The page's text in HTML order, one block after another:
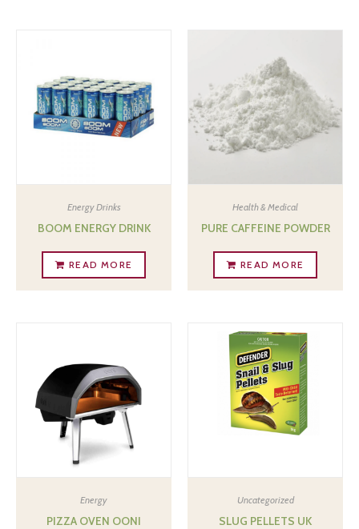
Energy Drinks
BOOM ENERGY DRINK
READ MORE
Health & Medical
PURE CAFFEINE POWDER
READ MORE
Energy
PIZZA OVEN OONI
Uncategorized
SLUG PELLETS UK